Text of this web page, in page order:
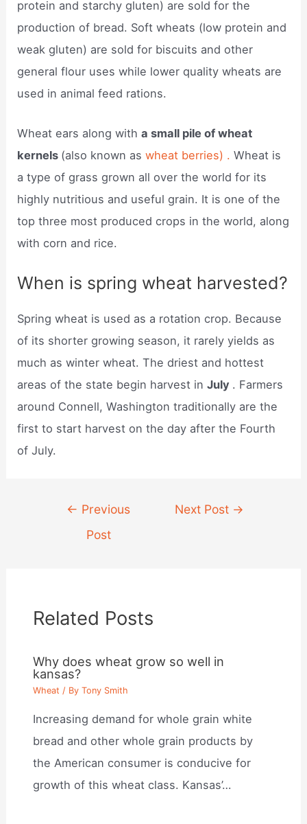
protein and starchy gluten) are sold for the
production of bread. Soft wheats (low protein and
weak gluten) are sold for biscuits and other
general flour uses while lower quality wheats are
used in animal feed rations.
Wheat ears along witha small pile of wheat
kernels (also known aswheat berries) .Wheat is
a type of grass grown all over the world for its
highly nutritious and useful grain. It is one of the
top three most produced crops in the world, along
with corn and rice.
When is spring wheat harvested?
Spring wheat is used as a rotation crop. Because
of its shorter growing season, it rarely yields as
much as winter wheat. The driest and hottest
areas of the state begin harvest inJuly . Farmers
around Connell, Washington traditionally are the
first to start harvest on the day after the Fourth
of July.
navigation
← Previous
Post
Next Post →
Related Posts
Why does wheat grow so well in
kansas?
Wheat / ByTony Smith
Increasing demand for whole grain white
bread and other whole grain products by
the American consumer is conducive for
growth of this wheat class. Kansas’…